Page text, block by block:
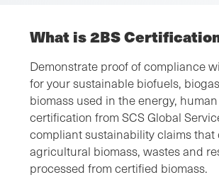
What is 2BS
Demonstrate proof of compliance
for your sustainable biofuels,
biomass used in the energy,
certification from SCS Global
compliant sustainability claims
agricultural biomass, wastes and
processed from certified biomass.